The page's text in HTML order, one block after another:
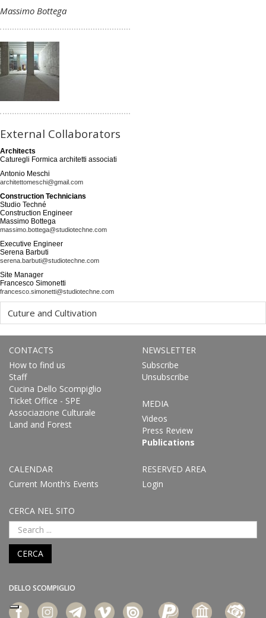
Massimo Bottega
External Collaborators
Architects
Caturegli Formica architetti associati
Antonio Meschi
architettomeschi@gmail.com
Construction Technicians
Studio Techné
Construction Engineer
Massimo Bottega
massimo.bottega@studiotechne.com
Executive Engineer
Serena Barbuti
serena.barbuti@studiotechne.com
Site Manager
Francesco Simonetti
francesco.simonetti@studiotechne.com
Cuture and Cultivation
CONTACTS
How to find us
Staff
Cucina Dello Scompiglio
Ticket Office - SPE
Associazione Culturale
Land and Forest
NEWSLETTER
Subscribe
Unsubscribe
MEDIA
Videos
Press Review
Publications
CALENDAR
Current Month’s Events
RESERVED AREA
Login
CERCA NEL SITO
CERCA
DELLO SCOMPIGLIO